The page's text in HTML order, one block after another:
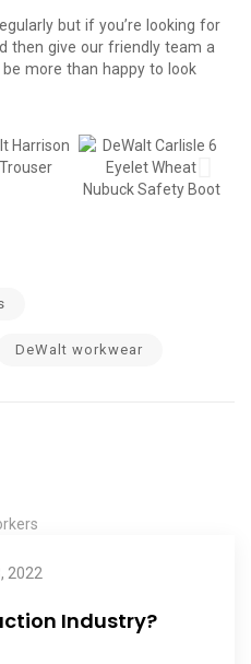
but if you’re looking for
then give our friendly team a
more than happy to look
DeWalt workwear
2022
Industry?